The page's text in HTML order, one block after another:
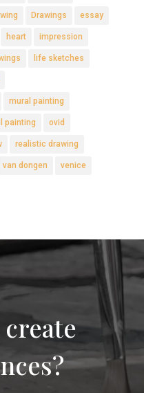
Drawings essay
heart impression
life sketches
mural painting
painting ovid
realistic drawing
van dongen venice
create